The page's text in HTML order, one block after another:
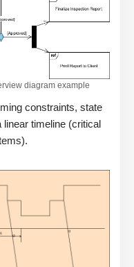
diagram example
constraints, state
timeline (critical